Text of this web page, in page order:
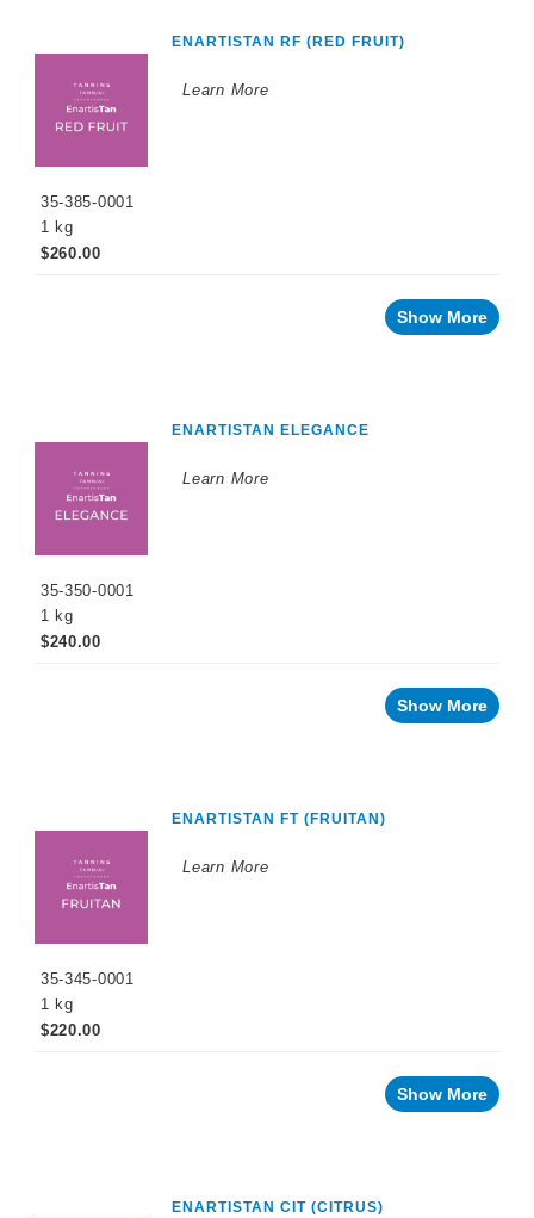
ENARTISTAN RF (RED FRUIT)
Learn More
35-385-0001
1 kg
$260.00
Show More
ENARTISTAN ELEGANCE
Learn More
35-350-0001
1 kg
$240.00
Show More
ENARTISTAN FT (FRUITAN)
Learn More
35-345-0001
1 kg
$220.00
Show More
ENARTISTAN CIT (CITRUS)